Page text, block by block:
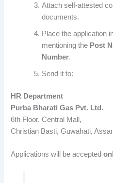
Attach self-attested
documents.
Place the application
mentioning the Post
Number.
Send it to:
HR Department
Purba Bharati Gas Pvt. Ltd.
6th Floor, Central Mall,
Christian Basti, Guwahati,
Applications will be accepted